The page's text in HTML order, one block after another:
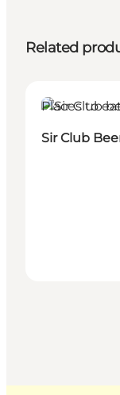
Related
Places to
Sir Club